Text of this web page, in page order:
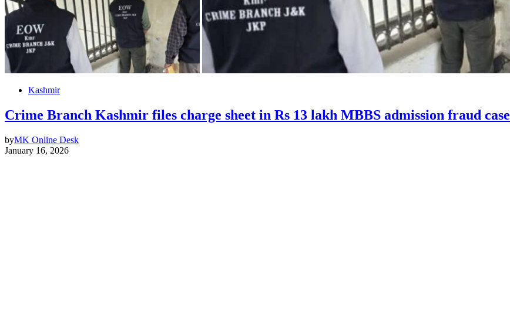
Kashmir
Crime Branch Kashmir files charge sheet in Rs 13 lakh MBBS admission fraud case
byMK Online Desk
January 16, 2026